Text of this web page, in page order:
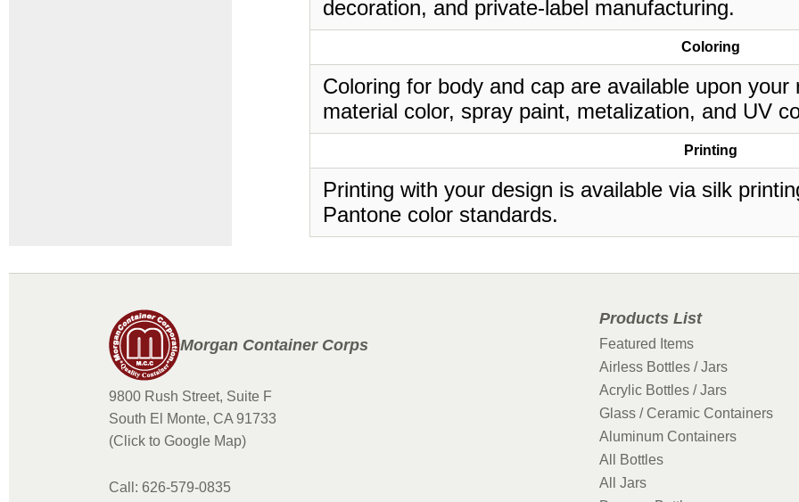
decoration, and private-label manufacturing.
Coloring
Coloring for body and cap are available upon
material color, spray paint, metalization, and UV
Printing
Printing with your design is available via silk
Pantone color standards.
Morgan Container Corps
9800 Rush Street, Suite F
South El Monte, CA 91733
(Click to Google Map)
Call: 626-579-0835
Products List
Featured Items
Airless Bottles / Jars
Acrylic Bottles / Jars
Glass / Ceramic Containers
Aluminum Containers
All Bottles
All Jars